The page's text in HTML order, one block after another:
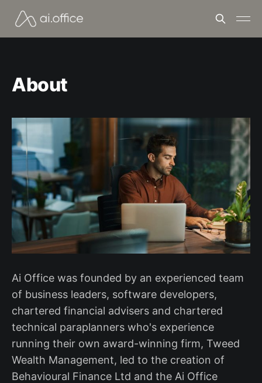
About
Ai Office was founded by an experienced team
of business leaders, software developers,
chartered financial advisers and chartered
technical paraplanners who's experience
running their own award-winning firm, Tweed
Wealth Management, led to the creation of
Behavioural Finance Ltd and the Ai Office